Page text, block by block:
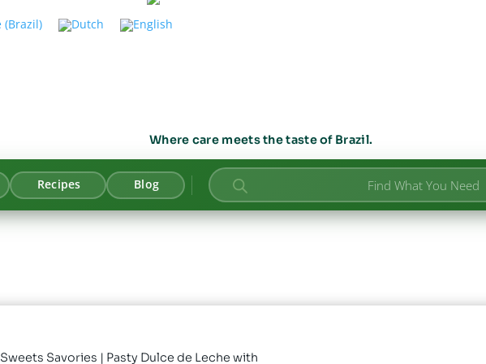
Where care meets the taste of Brazil.
Recipes Blog Products
search
Sweets Savories | Pasty Dulce de Leche with